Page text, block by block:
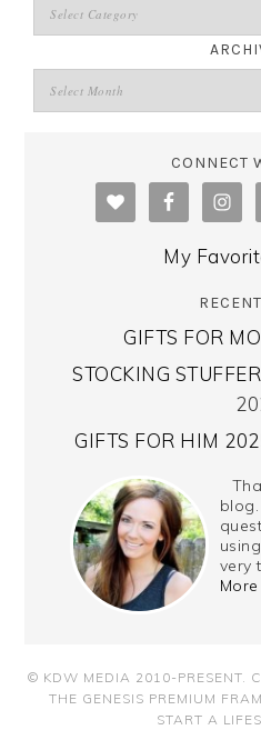
CONNECT
My
GIFTS FOR
STOCKING
GIFTS FOR HIM
very
© KDW MEDIA 2010-PRESENT.
THE GENESIS PREMIUM
START A